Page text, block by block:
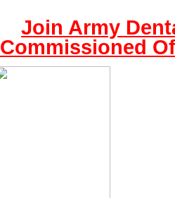
Join Army
Commissioned